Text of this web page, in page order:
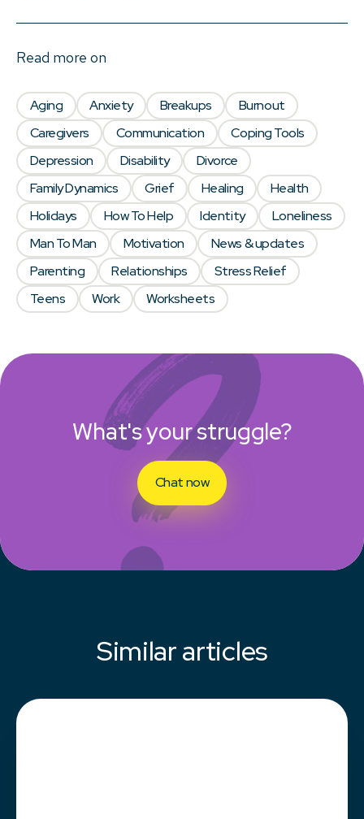
What's your struggle?
Chat now
Read more on
Aging Anxiety Breakups
Burnout
Caregivers
Communication
Coping Tools
Depression
Disability
Divorce
Family Dynamics
Grief Healing
Health
Holidays
How To Help Identity
Loneliness
Man To Man
Motivation
News & updates
Parenting
Relationships
Stress Relief
Teens
Work Worksheets
Similar articles